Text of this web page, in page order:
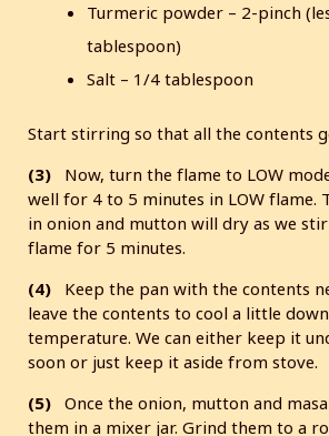
Turmeric powder – 2-pinch
tablespoon)
Salt – 1/4 tablespoon
Start stirring so that all the contents
(3) Now, turn the flame to LOW
well for 4 to 5 minutes in LOW flame.
in onion and mutton will dry as we
flame for 5 minutes.
(4) Keep the pan with the contents
leave the contents to cool a little
temperature. We can either keep it
soon or just keep it aside from stove.
(5) Once the onion, mutton and
them in a mixer jar. Grind them to a